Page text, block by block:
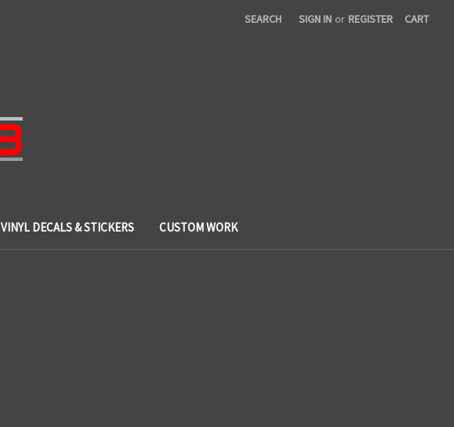
SEARCH SIGN IN or REGISTER CART
VINYL DECALS & STICKERS CUSTOM WORK